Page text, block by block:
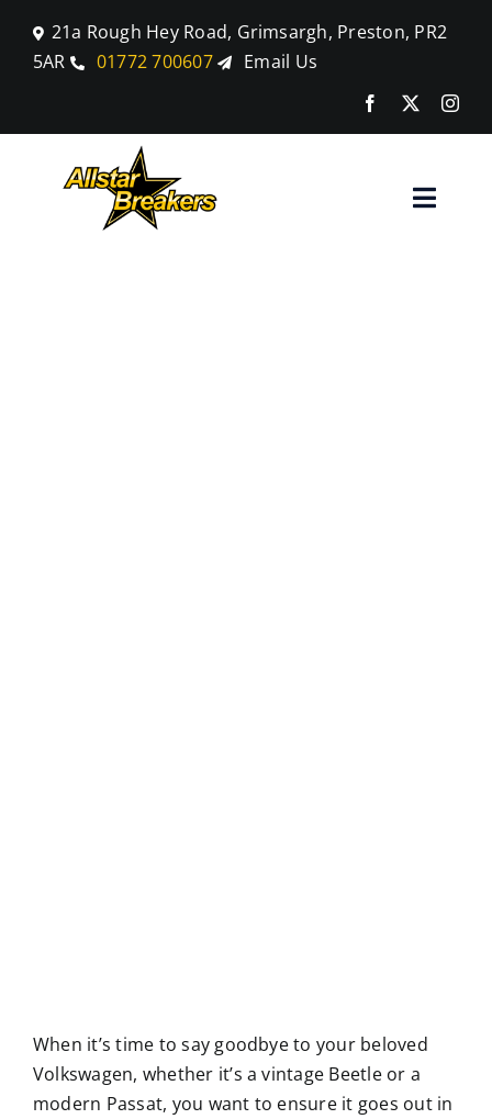
content
21a Rough Hey Road, Grimsargh, Preston, PR2
5AR
01772 700607 Email Us
Toggle
When it’s time to say goodbye to your beloved
Volkswagen, whether it’s a vintage Beetle or a
modern Passat, you want to ensure it goes out in